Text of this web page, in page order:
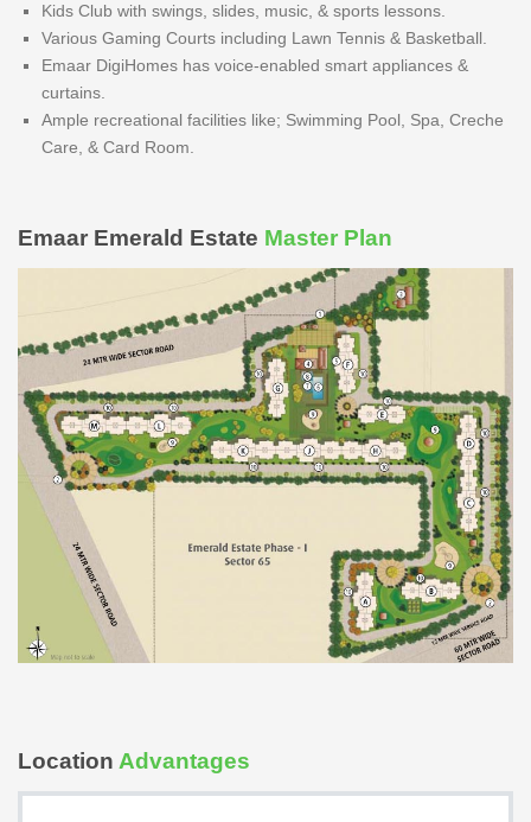
Kids Club with swings, slides, music, & sports lessons.
Various Gaming Courts including Lawn Tennis & Basketball.
Emaar DigiHomes has voice-enabled smart appliances &
curtains.
Ample recreational facilities like; Swimming Pool, Spa, Creche
Care, & Card Room.
Emaar Emerald Estate Master Plan
Location Advantages